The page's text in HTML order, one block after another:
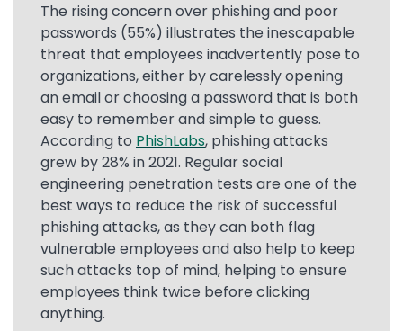
The rising concern over phishing and poor
passwords (55%) illustrates the inescapable
threat that employees inadvertently pose to
organizations, either by carelessly opening
an email or choosing a password that is both
easy to remember and simple to guess.
According to PhishLabs, phishing attacks
grew by 28% in 2021. Regular social
engineering penetration tests are one of the
best ways to reduce the risk of successful
phishing attacks, as they can both flag
vulnerable employees and also help to keep
such attacks top of mind, helping to ensure
employees think twice before clicking
anything.